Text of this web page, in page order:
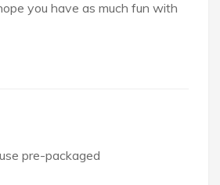
you have as much fun with
pre-packaged